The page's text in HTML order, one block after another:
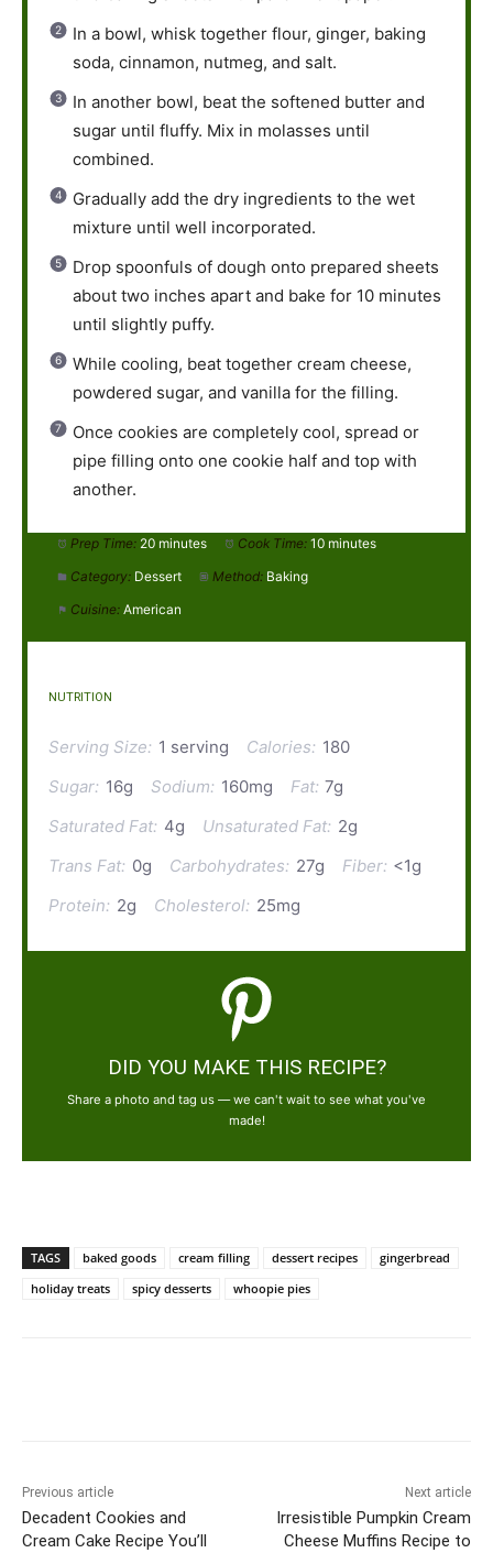
In a bowl, whisk together flour, ginger, baking
soda, cinnamon, nutmeg, and salt.
In another bowl, beat the softened butter and
sugar until fluffy. Mix in molasses until
combined.
Gradually add the dry ingredients to the wet
mixture until well incorporated.
Drop spoonfuls of dough onto prepared sheets
about two inches apart and bake for 10 minutes
until slightly puffy.
While cooling, beat together cream cheese,
powdered sugar, and vanilla for the filling.
Once cookies are completely cool, spread or
pipe filling onto one cookie half and top with
another.
Prep Time: 20 minutes Cook Time: 10 minutes
Category: Dessert Method: Baking
Cuisine: American
NUTRITION
Serving Size: 1 serving Calories: 180
Sugar: 16g Sodium: 160mg Fat: 7g
Saturated Fat: 4g Unsaturated Fat: 2g
Trans Fat: 0g Carbohydrates: 27g Fiber: <1g
Protein: 2g Cholesterol: 25mg
DID YOU MAKE THIS RECIPE?
Share a photo and tag us — we can't wait to see what you've
made!
TAGS baked goods cream filling dessert recipes
gingerbread
holiday treats
spicy desserts whoopie pies
Previous article
Decadent Cookies and
Cream Cake Recipe You’ll
Next article
Irresistible Pumpkin Cream
Cheese Muffins Recipe to